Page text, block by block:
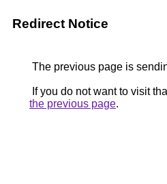
Redirect Notice
The previous page is
If you do not want to visit
the previous page.